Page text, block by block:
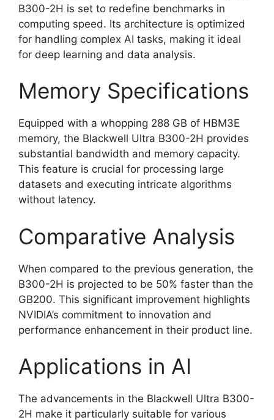
B300-2H is set to redefine benchmarks in
computing speed. Its architecture is optimized
for handling complex AI tasks, making it ideal
for deep learning and data analysis.
Memory Specifications
Equipped with a whopping 288 GB of HBM3E
memory, the Blackwell Ultra B300-2H provides
substantial bandwidth and memory capacity.
This feature is crucial for processing large
datasets and executing intricate algorithms
without latency.
Comparative Analysis
When compared to the previous generation, the
B300-2H is projected to be 50% faster than the
GB200. This significant improvement highlights
NVIDIA’s commitment to innovation and
performance enhancement in their product line.
Applications in AI
The advancements in the Blackwell Ultra B300-
2H make it particularly suitable for various